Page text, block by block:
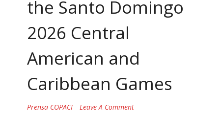
the Santo Domingo
2026 Central
American and
Caribbean Games
Prensa COPACI
Leave A Comment